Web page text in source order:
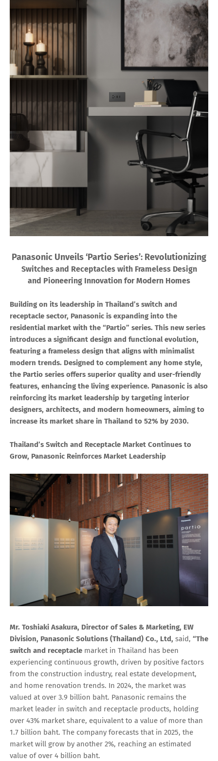
Panasonic Unveils ‘Partio Series’: Revolutionizing
Switches and Receptacles with Frameless Design
and Pioneering Innovation for Modern Homes
Building on its leadership in Thailand’s switch and
receptacle sector, Panasonic is expanding into the
residential market with the “Partio” series. This new series
introduces a significant design and functional evolution,
featuring a frameless design that aligns with minimalist
modern trends. Designed to complement any home style,
the Partio series offers superior quality and user-friendly
features, enhancing the living experience. Panasonic is also
reinforcing its market leadership by targeting interior
designers, architects, and modern homeowners, aiming to
increase its market share in Thailand to 52% by 2030.
Thailand’s Switch and Receptacle Market Continues to
Grow, Panasonic Reinforces Market Leadership
Mr. Toshiaki Asakura, Director of Sales & Marketing, EW
Division, Panasonic Solutions (Thailand) Co., Ltd, said, “The
switch and receptacle market in Thailand has been
experiencing continuous growth, driven by positive factors
from the construction industry, real estate development,
and home renovation trends. In 2024, the market was
valued at over 3.9 billion baht. Panasonic remains the
market leader in switch and receptacle products, holding
over 43% market share, equivalent to a value of more than
1.7 billion baht. The company forecasts that in 2025, the
market will grow by another 2%, reaching an estimated
value of over 4 billion baht.